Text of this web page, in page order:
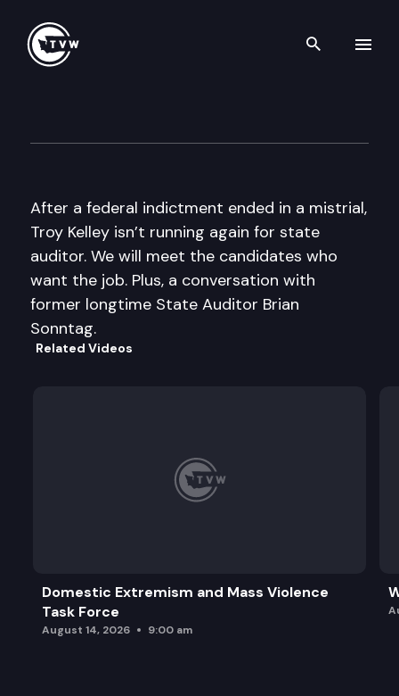
Search
After a federal indictment ended in a mistrial,
Troy Kelley isn’t running again for state
auditor. We will meet the candidates who
want the job. Plus, a conversation with
former longtime State Auditor Brian
Sonntag.
Related Videos
Domestic Extremism and Mass Violence
Task Force
August 14, 2026 9:00 am